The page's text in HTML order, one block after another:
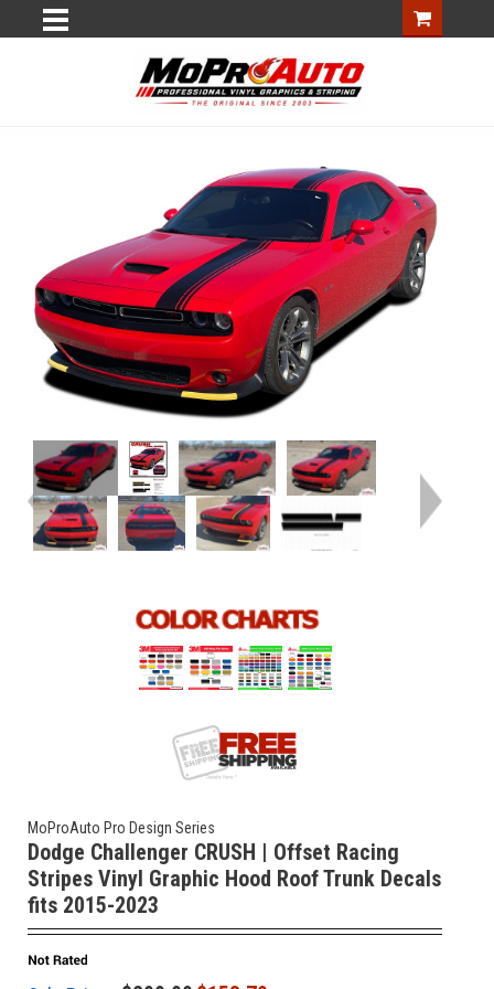
MoProAuto Pro Design Series
Dodge Challenger CRUSH | Offset Racing
Stripes Vinyl Graphic Hood Roof Trunk Decals
fits 2015-2023